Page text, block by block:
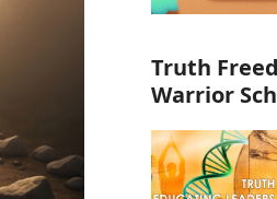
Truth
Warrior